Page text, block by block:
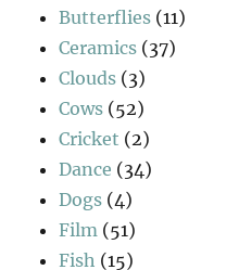
Butterflies (11)
Ceramics (37)
Clouds (3)
Cows (52)
Cricket (2)
Dance (34)
Dogs (4)
Film (51)
Fish (15)